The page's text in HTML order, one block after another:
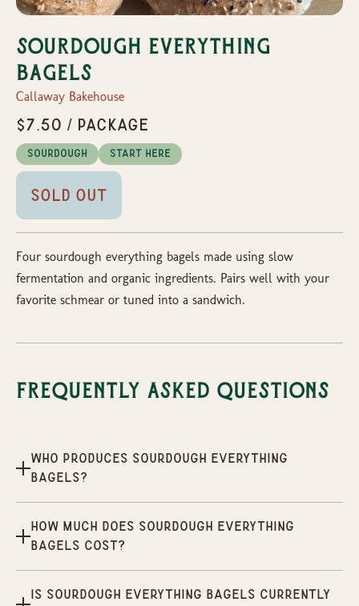
Sourdough Everything
Bagels
Callaway Bakehouse
$7.50 / Package
Sourdough Start Here
Sold Out
Four sourdough everything bagels made using slow
fermentation and organic ingredients. Pairs well with your
favorite schmear or tuned into a sandwich.
Frequently Asked Questions
Who produces Sourdough Everything
Bagels?
How much does Sourdough Everything
Bagels cost?
Is Sourdough Everything Bagels currently